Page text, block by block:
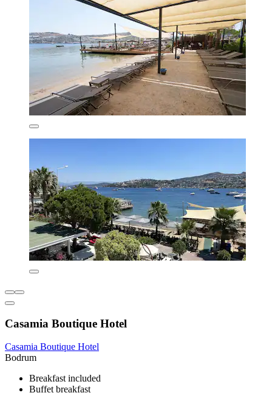
Casamia Boutique Hotel
Casamia Boutique Hotel
Bodrum
Breakfast included
Buffet breakfast